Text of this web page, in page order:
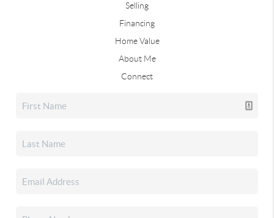
Selling
Financing
Home Value
About Me
Connect